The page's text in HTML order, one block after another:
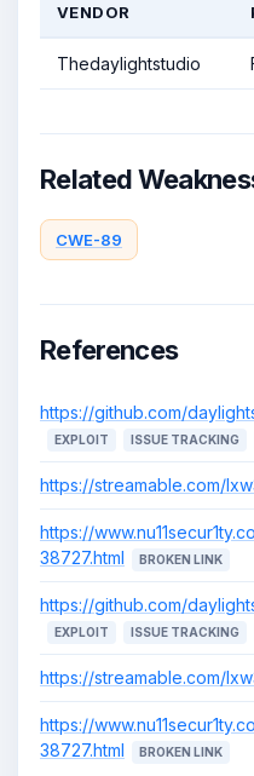
VENDOR
Thedaylightstudio
Related
CWE-89
References
https://github.com/
EXPLOIT ISSUE TRACKING
https://streamable.com/
https://
38727.html
BROKEN LINK
https://github.com/
EXPLOIT ISSUE TRACKING
https://streamable.com/
https://
38727.html
BROKEN LINK